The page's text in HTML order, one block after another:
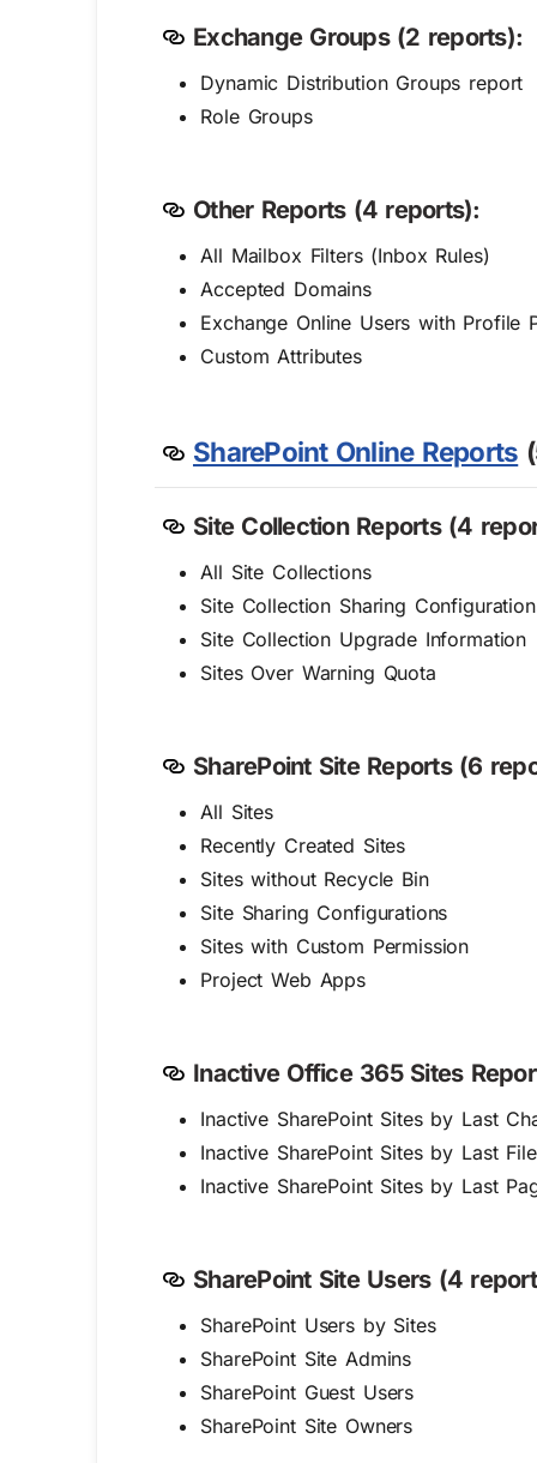
Exchange Groups (2 reports):
Dynamic Distribution Groups report
Role Groups
Other Reports (4 reports):
All Mailbox Filters (Inbox Rules)
Accepted Domains
Exchange Online Users with Profile
Custom Attributes
SharePoint Online Reports
Site Collection Reports (4
All Site Collections
Site Collection Sharing
Site Collection Upgrade Information
Sites Over Warning Quota
SharePoint Site Reports (6
All Sites
Recently Created Sites
Sites without Recycle Bin
Site Sharing Configurations
Sites with Custom Permission
Project Web Apps
Inactive Office 365 Sites
Inactive SharePoint Sites by Last
Inactive SharePoint Sites by Last
Inactive SharePoint Sites by Last
SharePoint Site Users (4
SharePoint Users by Sites
SharePoint Site Admins
SharePoint Guest Users
SharePoint Site Owners